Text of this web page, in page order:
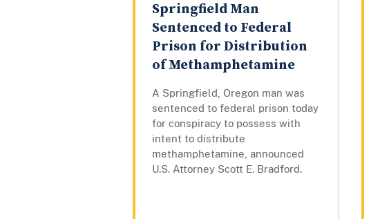
Springfield Man
Sentenced to Federal
Prison for Distribution
of Methamphetamine
A Springfield, Oregon man was
sentenced to federal prison today
for conspiracy to possess with
intent to distribute
methamphetamine, announced
U.S. Attorney Scott E. Bradford.